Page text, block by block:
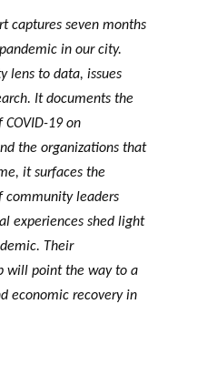
captures seven months
in our city.
lens to data, issues
It documents the
19 on
the organizations that
it surfaces the
community leaders
experiences shed light
Their
will point the way to a
economic recovery in